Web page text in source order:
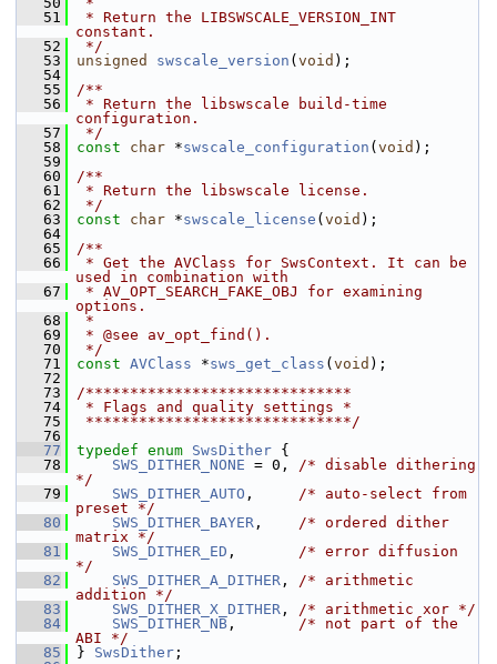
   51
* Return the LIBSWSCALE_VERSION_INT
constant.
   52
*/
   53
unsigned swscale_version ( void );
   54
   55
/**
   56
* Return the libswscale build-time
configuration.
   57
*/
   58
const char *swscale_configuration ( void );
   59
   60
/**
   61
* Return the libswscale license.
   62
*/
   63
const char *swscale_license ( void );
   64
   65
/**
   66
* Get the AVClass for SwsContext. It can be
used in combination with
   67
* AV_OPT_SEARCH_FAKE_OBJ for examining
options.
   68
*
   69
* @see av_opt_find().
   70
*/
   71
const AVClass *sws_get_class ( void );
   72
   73
/******************************
   74
* Flags and quality settings *
   75
******************************/
   76
   77
typedef enum SwsDither {
   78
SWS_DITHER_NONE = 0, /* disable dithering
*/
   79
SWS_DITHER_AUTO , /* auto-select from
preset */
   80
SWS_DITHER_BAYER , /* ordered dither
matrix */
   81
SWS_DITHER_ED , /* error diffusion
*/
   82
SWS_DITHER_A_DITHER , /* arithmetic
addition */
   83
SWS_DITHER_X_DITHER , /* arithmetic xor */
   84
SWS_DITHER_NB , /* not part of the
ABI */
   85
} SwsDither ;